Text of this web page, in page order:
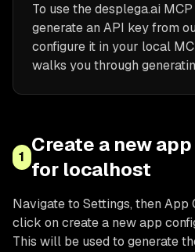
To use the desplega.ai
generate an API key from
configure it in your local
walks you through
1
Create a new
for localhost
Navigate to Settings, then App
click on create a new app
This will be used to generate